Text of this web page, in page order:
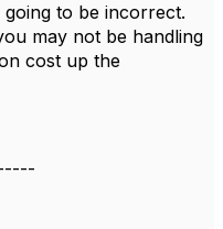
to be incorrect.
may not be handling
cost up the